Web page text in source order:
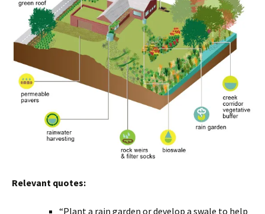
Relevant quotes:
“Plant a rain garden or develop a swale to help